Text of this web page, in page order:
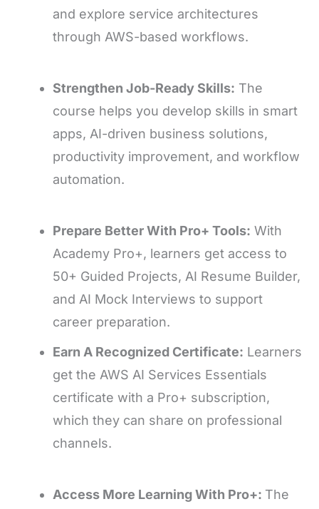
and explore service architectures
through AWS-based workflows.
Strengthen Job-Ready Skills: The
course helps you develop skills in smart
apps, AI-driven business solutions,
productivity improvement, and workflow
automation.
Prepare Better With Pro+ Tools: With
Academy Pro+, learners get access to
50+ Guided Projects, AI Resume Builder,
and AI Mock Interviews to support
career preparation.
Earn A Recognized Certificate: Learners
get the AWS AI Services Essentials
certificate with a Pro+ subscription,
which they can share on professional
channels.
Access More Learning With Pro+: The